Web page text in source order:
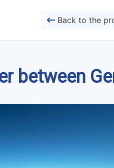
Back to the
between